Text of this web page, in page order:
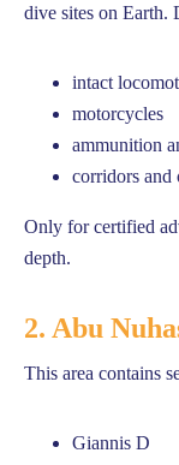
dive sites on Earth.
intact
motorcycles
ammunition
corridors and
Only for certified
depth.
2. Abu
This area contains
Giannis D